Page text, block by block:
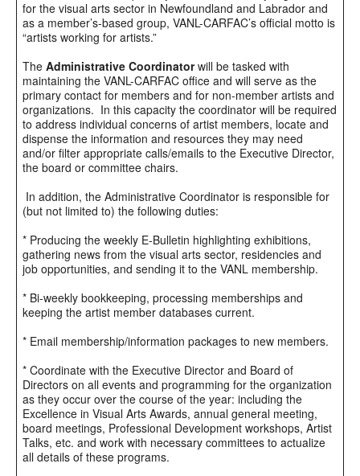
for the visual arts sector in Newfoundland and Labrador and
as a member’s-based group, VANL-CARFAC’s official motto is
“artists working for artists.”
The Administrative Coordinatorwill be tasked with
maintaining the VANL-CARFAC office and will serve as the
primary contact for members and for non-member artists and
organizations. In this capacity the coordinator will be required
to address individual concerns of artist members, locate and
dispense the information and resources they may need
and/or filter appropriate calls/emails to the Executive Director,
the board or committee chairs.
In addition, the Administrative Coordinator is responsible for
(but not limited to) the following duties:
* Producing the weekly E-Bulletin highlighting exhibitions,
gathering news from the visual arts sector, residencies and
job opportunities, and sending it to the VANL membership.
* Bi-weekly bookkeeping, processing memberships and
keeping the artist member databases current.
* Email membership/information packages to new members.
* Coordinate with the Executive Director and Board of
Directors on all events and programming for the organization
as they occur over the course of the year: including the
Excellence in Visual Arts Awards, annual general meeting,
board meetings, Professional Development workshops, Artist
Talks, etc. and work with necessary committees to actualize
all details of these programs.